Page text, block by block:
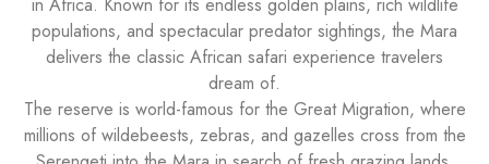
populations, and spectacular predator sightings, the Mara
delivers the classic African safari experience travelers
dream of.
The reserve is world-famous for the Great Migration, where
millions of wildebeests, zebras, and gazelles cross from the